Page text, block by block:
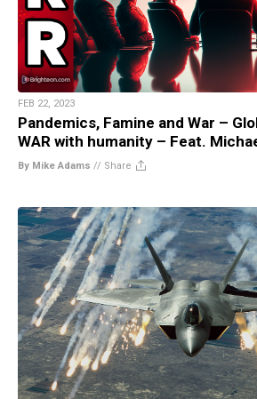
FEB 22, 2023
Pandemics, Famine and War –
WAR with humanity – Feat.
By Mike Adams // Share